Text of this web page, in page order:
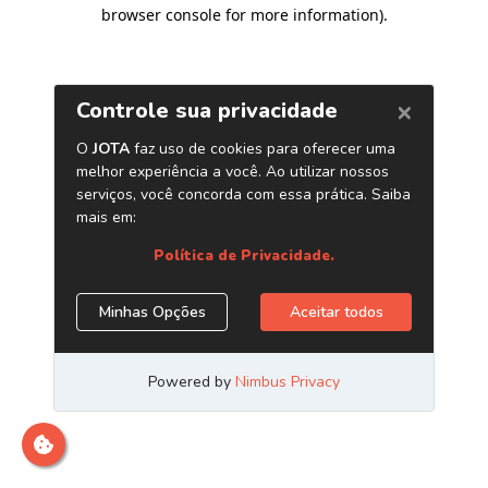
browser console for more information).